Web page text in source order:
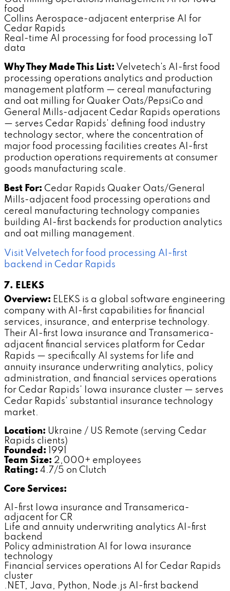
food
Collins Aerospace-adjacent enterprise AI for
Cedar Rapids
Real-time AI processing for food processing IoT
data
Why They Made This List: Velvetech's AI-first food
processing operations analytics and production
management platform — cereal manufacturing
and oat milling for Quaker Oats/PepsiCo and
General Mills-adjacent Cedar Rapids operations
— serves Cedar Rapids' defining food industry
technology sector, where the concentration of
major food processing facilities creates AI-first
production operations requirements at consumer
goods manufacturing scale.
Best For: Cedar Rapids Quaker Oats/General
Mills-adjacent food processing operations and
cereal manufacturing technology companies
building AI-first backends for production analytics
and oat milling management.
Visit Velvetech for food processing AI-first
backend in Cedar Rapids
7. ELEKS
Overview: ELEKS is a global software engineering
company with AI-first capabilities for financial
services, insurance, and enterprise technology.
Their AI-first Iowa insurance and Transamerica-
adjacent financial services platform for Cedar
Rapids — specifically AI systems for life and
annuity insurance underwriting analytics, policy
administration, and financial services operations
for Cedar Rapids' Iowa insurance cluster — serves
Cedar Rapids' substantial insurance technology
market.
Location: Ukraine / US Remote (serving Cedar
Rapids clients)
Founded: 1991
Team Size: 2,000+ employees
Rating: 4.7/5 on Clutch
Core Services:
AI-first Iowa insurance and Transamerica-
adjacent for CR
Life and annuity underwriting analytics AI-first
backend
Policy administration AI for Iowa insurance
technology
Financial services operations AI for Cedar Rapids
cluster
.NET, Java, Python, Node.js AI-first backend